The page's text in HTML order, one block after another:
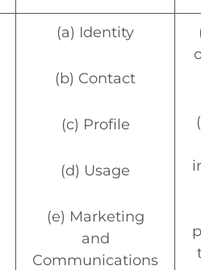
(a) Identity
(b) Contact
(c) Profile
(d) Usage
(e) Marketing
and
Communications